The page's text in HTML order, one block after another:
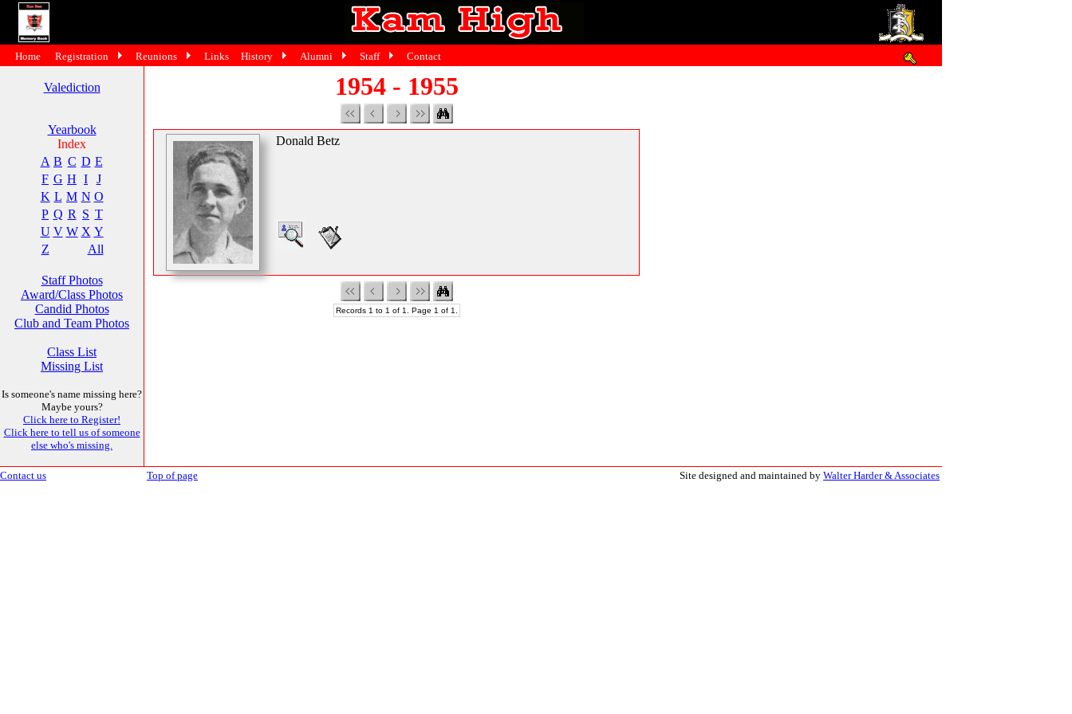
Valediction
Yearbook
Index
A B C D E
F G H I
J
K L M N O
P Q R S T
U V W X Y
Z
All
Staff Photos
Award/Class Photos
Candid Photos
Club and Team Photos
Class List
Missing List
Is someone's name missing here?
Maybe yours?
Click here to Register!
Click here to tell us of someone
else who's missing.
1954 - 1955
Donald Betz
Records 1 to 1 of 1. Page 1 of 1.
Contact us Top of page Site designed and maintained by Walter Harder & Associates
Home Registration Reunions Links History Alumni Staff Contact